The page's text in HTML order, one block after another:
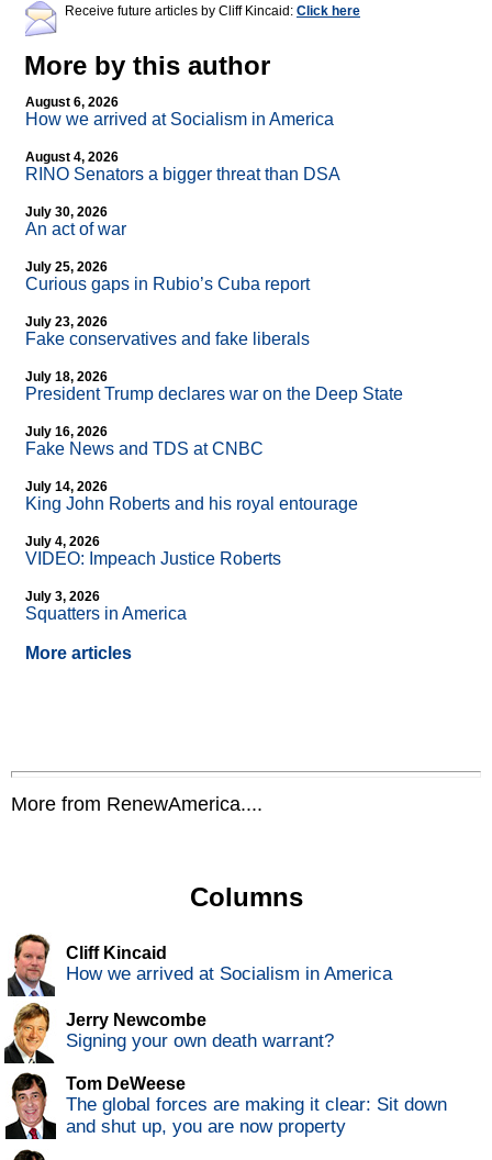
Receive future articles by Cliff Kincaid: Click here
More by this author
August 6, 2026
How we arrived at Socialism in America
August 4, 2026
RINO Senators a bigger threat than DSA
July 30, 2026
An act of war
July 25, 2026
Curious gaps in Rubio’s Cuba report
July 23, 2026
Fake conservatives and fake liberals
July 18, 2026
President Trump declares war on the Deep State
July 16, 2026
Fake News and TDS at CNBC
July 14, 2026
King John Roberts and his royal entourage
July 4, 2026
VIDEO: Impeach Justice Roberts
July 3, 2026
Squatters in America
More articles
More from RenewAmerica....
Columns
Cliff Kincaid
How we arrived at Socialism in America
Jerry Newcombe
Signing your own death warrant?
Tom DeWeese
The global forces are making it clear: Sit down
and shut up, you are now property